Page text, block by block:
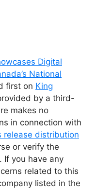
Digital
National
first on King
by a third-
makes no
in connection with
release distribution
or verify the
If you have any
related to this
listed in the